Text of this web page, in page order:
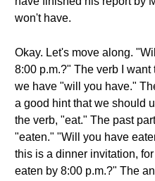
won't have.
Okay. Let's move along.
8:00 p.m.?" The verb I
we have "will you have."
a good hint that we should
the verb, "eat." The past
"eaten." "Will you have
this is a dinner invitation,
eaten by 8:00 p.m.?" The